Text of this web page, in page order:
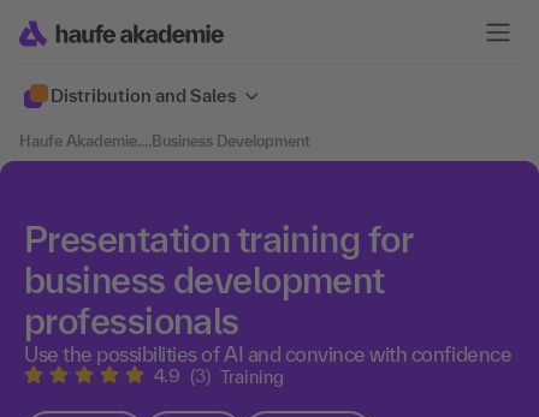
Distribution and Sales
Haufe Akademie....Business Development
Presentation training for
business development
professionals
Use the possibilities of AI and convince with confidence
4.9 (3) Training